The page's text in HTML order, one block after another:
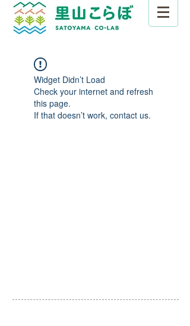
Widget Didn’t Load
Check your internet and refresh
this page.
If that doesn’t work, contact us.